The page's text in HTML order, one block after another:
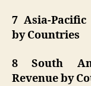
7 Asia-
by Countries
8 South
Revenue by